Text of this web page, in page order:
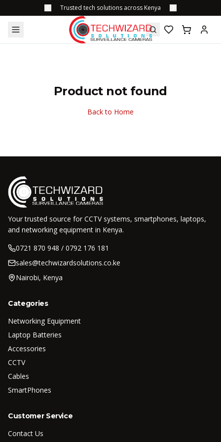
Trusted tech solutions across Kenya
Product not found
Back to Home
Your trusted source for CCTV systems, smartphones, laptops,
and networking equipment in Kenya.
0721 870 948 / 0792 176 181
sales@techwizardsolutions.co.ke
Nairobi, Kenya
Categories
Networking Equipment
Laptop Batteries
Accessories
CCTV
Cables
SmartPhones
Customer Service
Contact Us